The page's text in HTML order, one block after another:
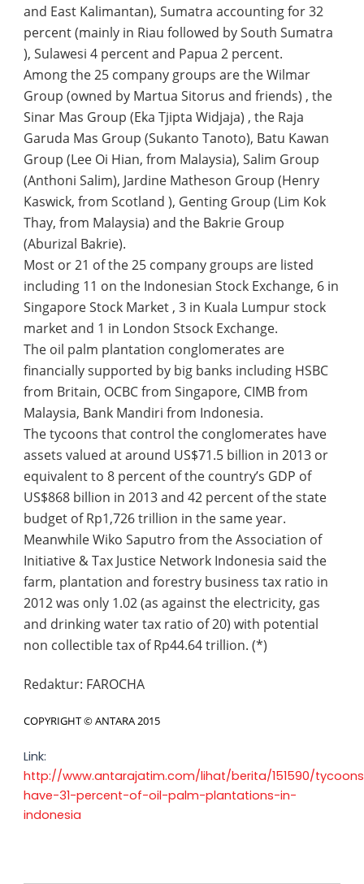
and East Kalimantan), Sumatra accounting for 32
percent (mainly in Riau followed by South Sumatra
), Sulawesi 4 percent and Papua 2 percent.
Among the 25 company groups are the Wilmar
Group (owned by Martua Sitorus and friends) , the
Sinar Mas Group (Eka Tjipta Widjaja) , the Raja
Garuda Mas Group (Sukanto Tanoto), Batu Kawan
Group (Lee Oi Hian, from Malaysia), Salim Group
(Anthoni Salim), Jardine Matheson Group (Henry
Kaswick, from Scotland ), Genting Group (Lim Kok
Thay, from Malaysia) and the Bakrie Group
(Aburizal Bakrie).
Most or 21 of the 25 company groups are listed
including 11 on the Indonesian Stock Exchange, 6 in
Singapore Stock Market , 3 in Kuala Lumpur stock
market and 1 in London Stsock Exchange.
The oil palm plantation conglomerates are
financially supported by big banks including HSBC
from Britain, OCBC from Singapore, CIMB from
Malaysia, Bank Mandiri from Indonesia.
The tycoons that control the conglomerates have
assets valued at around US$71.5 billion in 2013 or
equivalent to 8 percent of the country’s GDP of
US$868 billion in 2013 and 42 percent of the state
budget of Rp1,726 trillion in the same year.
Meanwhile Wiko Saputro from the Association of
Initiative & Tax Justice Network Indonesia said the
farm, plantation and forestry business tax ratio in
2012 was only 1.02 (as against the electricity, gas
and drinking water tax ratio of 20) with potential
non collectible tax of Rp44.64 trillion. (*)
Redaktur: FAROCHA
COPYRIGHT ©ANTARA 2015
Link:
http://www.antarajatim.com/lihat/berita/151590/
have-31-percent-of-oil-palm-plantations-in-
indonesia